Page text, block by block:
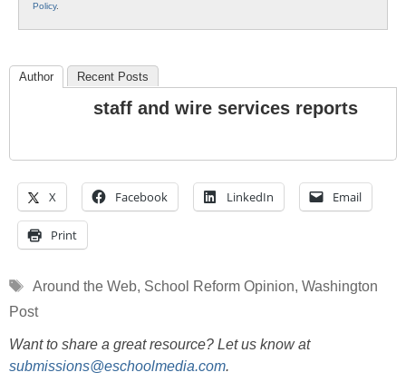
Policy.
Author Recent Posts
staff and wire services reports
X Facebook LinkedIn Email
Print
Tags
Around the Web, School Reform Opinion, Washington
Post
Want to share a great resource? Let us know at
submissions@eschoolmedia.com.